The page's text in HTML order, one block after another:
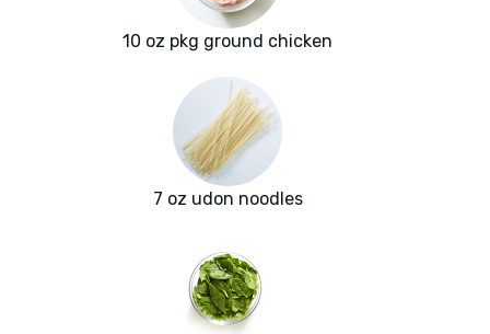
10 oz pkg ground chicken
7 oz udon noodles